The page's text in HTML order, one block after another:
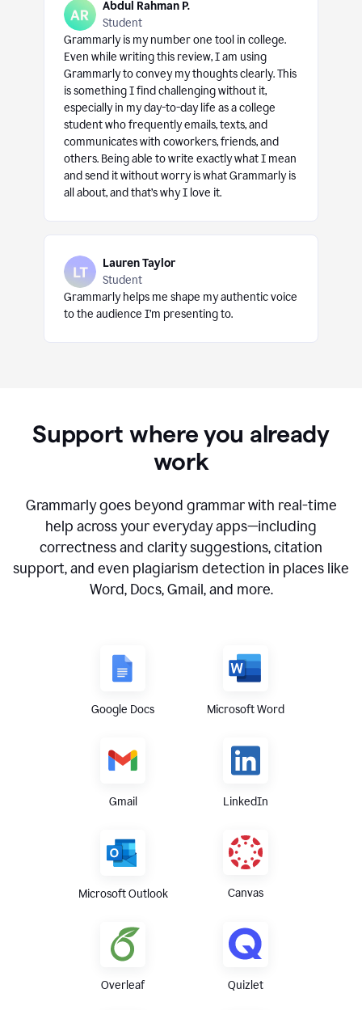
Abdul Rahman P.
Student
Grammarly is my number one tool in college.
Even while writing this review, I am using
Grammarly to convey my thoughts clearly. This
is something I find challenging without it,
especially in my day-to-day life as a college
student who frequently emails, texts, and
communicates with coworkers, friends, and
others. Being able to write exactly what I mean
and send it without worry is what Grammarly is
all about, and that’s why I love it.
Lauren Taylor
Student
Grammarly helps me shape my authentic voice
to the audience I’m presenting to.
Support where you already
work
Grammarly goes beyond grammar with real-time
help across your everyday apps—including
correctness and clarity suggestions, citation
support, and even plagiarism detection in places like
Word, Docs, Gmail, and more.
Google Docs Microsoft Word
Gmail LinkedIn
Microsoft Outlook Canvas
Overleaf Quizlet